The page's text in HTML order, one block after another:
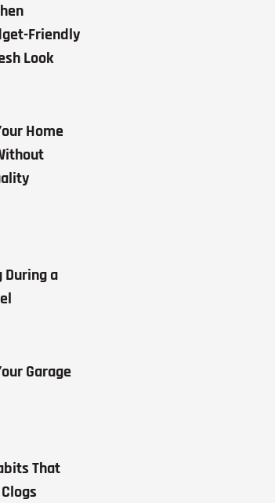
Friendly
Look
Home
During a
Garage
That